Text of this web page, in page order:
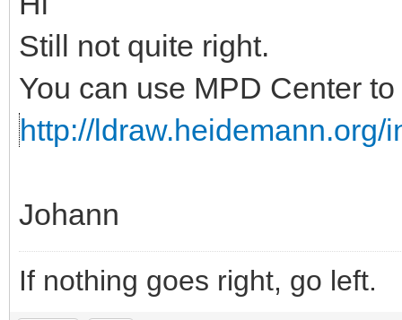
Still not quite right.
You can use MPD Center
http://
Johann
If nothing goes right, go left.